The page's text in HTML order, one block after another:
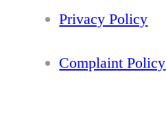
Privacy Policy
Complaint Policy